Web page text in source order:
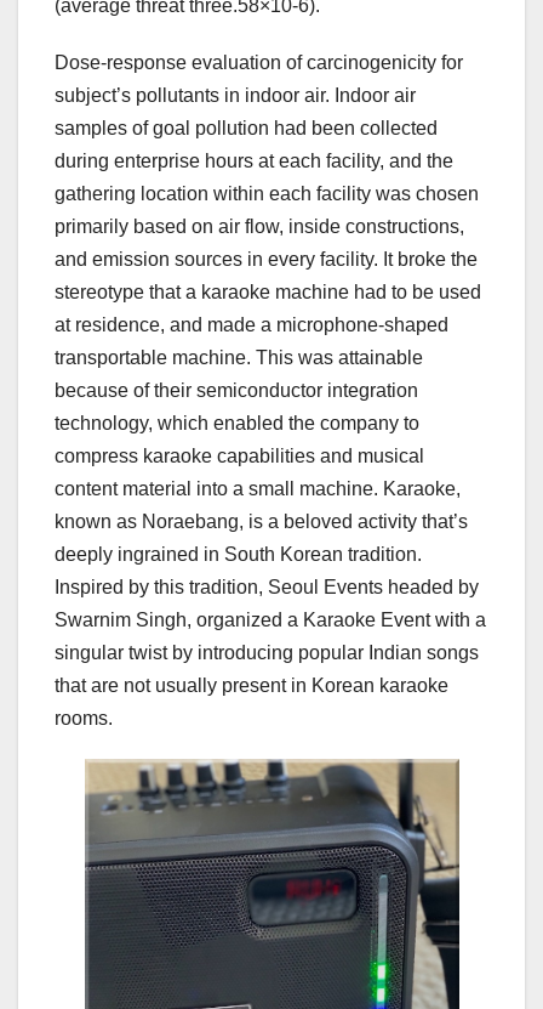
(average threat three.58×10-6).
Dose-response evaluation of carcinogenicity for
subject’s pollutants in indoor air. Indoor air
samples of goal pollution had been collected
during enterprise hours at each facility, and the
gathering location within each facility was chosen
primarily based on air flow, inside constructions,
and emission sources in every facility. It broke the
stereotype that a karaoke machine had to be used
at residence, and made a microphone-shaped
transportable machine. This was attainable
because of their semiconductor integration
technology, which enabled the company to
compress karaoke capabilities and musical
content material into a small machine. Karaoke,
known as Noraebang, is a beloved activity that’s
deeply ingrained in South Korean tradition.
Inspired by this tradition, Seoul Events headed by
Swarnim Singh, organized a Karaoke Event with a
singular twist by introducing popular Indian songs
that are not usually present in Korean karaoke
rooms.